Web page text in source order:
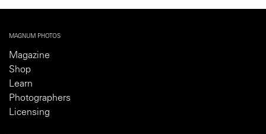
MAGNUM PHOTOS
Magazine
Shop
Learn
Photographers
Licensing